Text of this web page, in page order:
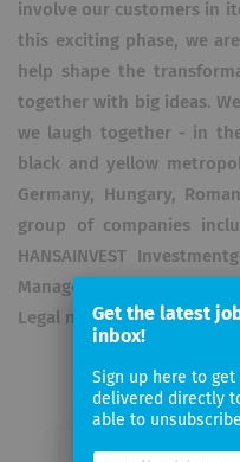
involve our customers in
this exciting phase, we
help shape the
together with big ideas.
we laugh together - in
black and yellow
Germany, Hungary,
group of companies
HANSAINVEST
Management GmbH and
Legal notice: https://
Get the latest
inbox!
Sign up here to
delivered directly
able to